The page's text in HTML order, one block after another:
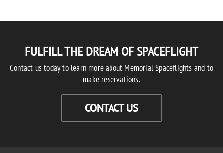
FULFILL THE DREAM OF SPACEFLIGHT
Contact us today to learn more about Memorial Spaceflights and to
make reservations.
CONTACT US